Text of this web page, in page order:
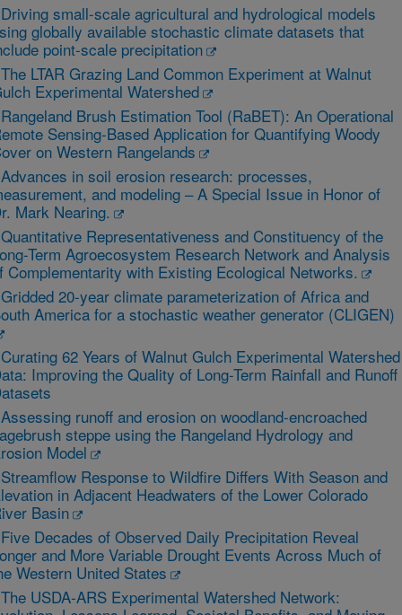
small-scale agricultural and hydrological models
globally available stochastic climate datasets that
point-scale precipitation
LTAR Grazing Land Common Experiment at Walnut
Experimental Watershed
Brush Estimation Tool (RaBET): An Operational
Sensing-Based Application for Quantifying Woody
on Western Rangelands
in soil erosion research: processes,
and modeling – A Special Issue in Honor of
Mark Nearing.
Representativeness and Constituency of the
Term Agroecosystem Research Network and Analysis
Complementarity with Existing Ecological Networks.
20-year climate parameterization of Africa and
America for a stochastic weather generator (CLIGEN)
62 Years of Walnut Gulch Experimental Watershed
Improving the Quality of Long-Term Rainfall and Runoff
runoff and erosion on woodland-encroached
steppe using the Rangeland Hydrology and
Model
Response to Wildfire Differs With Season and
in Adjacent Headwaters of the Lower Colorado
Basin
Decades of Observed Daily Precipitation Reveal
and More Variable Drought Events Across Much of
Western United States
USDA‐ARS Experimental Watershed Network: